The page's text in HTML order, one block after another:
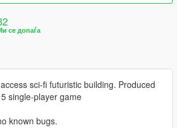
се допаѓа
sci-fi futuristic building. Produced
single-player game
known bugs.